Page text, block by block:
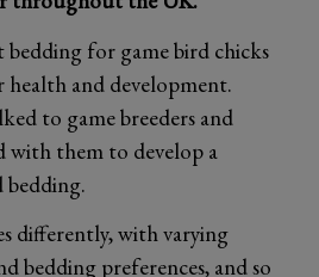
for game bird chicks
health and development.
to game breeders and
with them to develop a
bedding.
differently, with varying
bedding preferences, and so